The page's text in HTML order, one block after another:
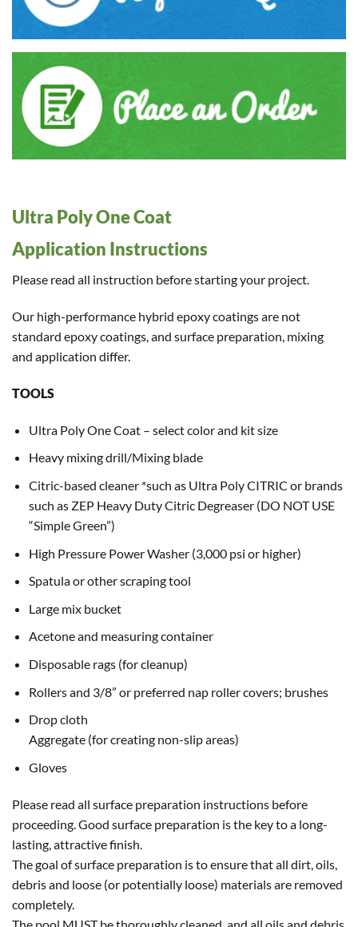
Ultra Poly One Coat
Application Instructions
Please read all instruction before starting your project.
Our high-performance hybrid epoxy coatings are not
standard epoxy coatings, and surface preparation, mixing
and application differ.
TOOLS
Ultra Poly One Coat – select color and kit size
Heavy mixing drill/Mixing blade
Citric-based cleaner *such as Ultra Poly CITRIC or brands
such as ZEP Heavy Duty Citric Degreaser (DO NOT USE
“Simple Green”)
High Pressure Power Washer (3,000 psi or higher)
Spatula or other scraping tool
Large mix bucket
Acetone and measuring container
Disposable rags (for cleanup)
Rollers and 3/8” or preferred nap roller covers; brushes
Drop cloth
Aggregate (for creating non-slip areas)
Gloves
Please read all surface preparation instructions before
proceeding. Good surface preparation is the key to a long-
lasting, attractive finish.
The goal of surface preparation is to ensure that all dirt, oils,
debris and loose (or potentially loose) materials are removed
completely.
The pool MUST be thoroughly cleaned, and all oils and debris